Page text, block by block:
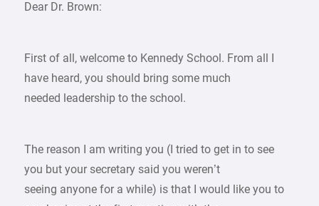
Dear Dr. Brown:
First of all, welcome to Kennedy School. From all I
have heard, you should bring some much
needed leadership to the school.
The reason I am writing you (I tried to get in to see
you but your secretary said you weren’t
seeing anyone for a while) is that I would like you to